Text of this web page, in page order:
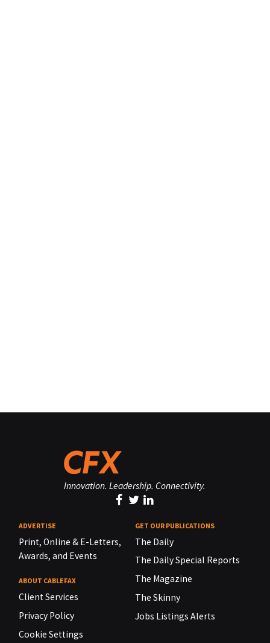
Innovation. Leadership. Connectivity.
ADVERTISE
Print, Online & E-Letters,
Awards, and Events
ABOUT CABLEFAX
Client Services
Privacy Policy
Cookie Settings
GET OUR PUBLICATIONS
The Daily
The Daily Special Reports
The Magazine
The Skinny
Jobs Listings Alerts